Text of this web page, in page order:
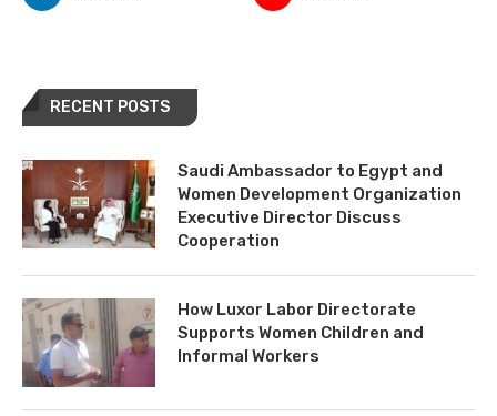
RECENT POSTS
Saudi Ambassador to Egypt and
Women Development Organization
Executive Director Discuss
Cooperation
How Luxor Labor Directorate
Supports Women Children and
Informal Workers